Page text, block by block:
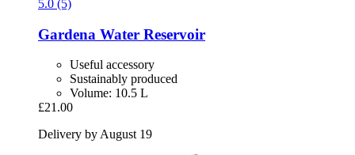
5.0 (5)
Gardena Water Reservoir
Useful accessory
Sustainably produced
Volume: 10.5 L
£21.00
Delivery by August 19